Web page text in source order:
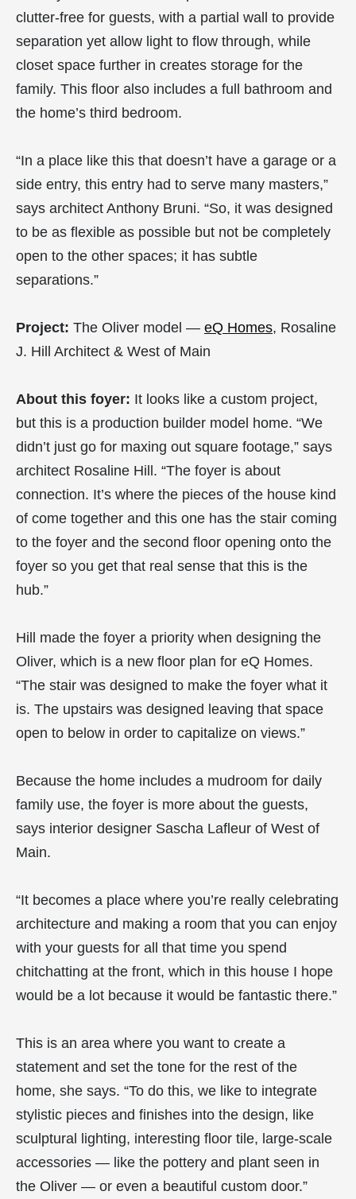
clutter-free for guests, with a partial wall to provide
separation yet allow light to flow through, while
closet space further in creates storage for the
family. This floor also includes a full bathroom and
the home’s third bedroom.
“In a place like this that doesn’t have a garage or a
side entry, this entry had to serve many masters,”
says architect Anthony Bruni. “So, it was designed
to be as flexible as possible but not be completely
open to the other spaces; it has subtle
separations.”
Project: The Oliver model — eQ Homes, Rosaline
J. Hill Architect & West of Main
About this foyer: It looks like a custom project,
but this is a production builder model home. “We
didn’t just go for maxing out square footage,” says
architect Rosaline Hill. “The foyer is about
connection. It’s where the pieces of the house kind
of come together and this one has the stair coming
to the foyer and the second floor opening onto the
foyer so you get that real sense that this is the
hub.”
Hill made the foyer a priority when designing the
Oliver, which is a new floor plan for eQ Homes.
“The stair was designed to make the foyer what it
is. The upstairs was designed leaving that space
open to below in order to capitalize on views.”
Because the home includes a mudroom for daily
family use, the foyer is more about the guests,
says interior designer Sascha Lafleur of West of
Main.
“It becomes a place where you’re really celebrating
architecture and making a room that you can enjoy
with your guests for all that time you spend
chitchatting at the front, which in this house I hope
would be a lot because it would be fantastic there.”
This is an area where you want to create a
statement and set the tone for the rest of the
home, she says. “To do this, we like to integrate
stylistic pieces and finishes into the design, like
sculptural lighting, interesting floor tile, large-scale
accessories — like the pottery and plant seen in
the Oliver — or even a beautiful custom door.”